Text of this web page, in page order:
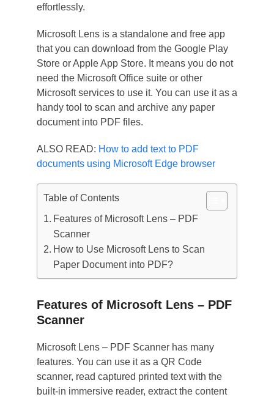
effortlessly.
Microsoft Lens is a standalone and free app
that you can download from the Google Play
Store or Apple App Store. It means you do not
need the Microsoft Office suite or other
Microsoft services to use it. You can use it as a
handy tool to scan and archive any paper
document into PDF files.
ALSO READ: How to add text to PDF
documents using Microsoft Edge browser
Table of Contents
Features of Microsoft Lens – PDF
Scanner
How to Use Microsoft Lens to Scan
Paper Document into PDF?
Features of Microsoft Lens – PDF
Scanner
Microsoft Lens – PDF Scanner has many
features. You can use it as a QR Code
scanner, read captured printed text with the
built-in immersive reader, extract the content